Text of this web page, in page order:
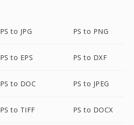
PS to JPG PS to PNG
PS to EPS PS to DXF
PS to DOC PS to JPEG
PS to TIFF PS to DOCX